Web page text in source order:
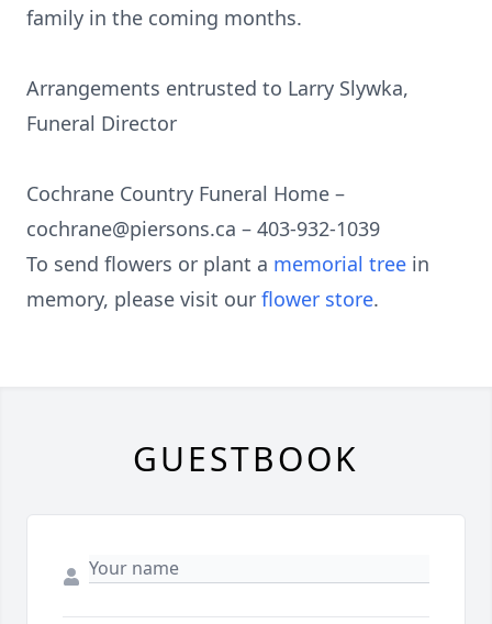
family in the coming months.
Arrangements entrusted to Larry Slywka,
Funeral Director
Cochrane Country Funeral Home –
cochrane@piersons.ca – 403-932-1039
To send flowers or plant a memorial tree in
memory, please visit our flower store.
GUESTBOOK